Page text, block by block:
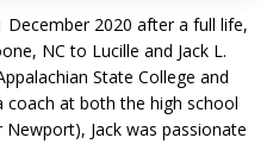
December 2020 after a full life,
NC to Lucille and Jack L.
State College and
coach at both the high school
Jack was passionate